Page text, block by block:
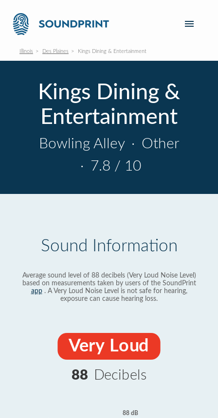
Illinois Des Plaines Kings Dining & Entertainment
Kings Dining &
Entertainment
Bowling Alley · Other
· 7.8 / 10
Sound Information
Average sound level of 88 decibels (Very Loud Noise Level)
based on measurements taken by users of the SoundPrint
app. A Very Loud Noise Level is not safe for hearing,
exposure can cause hearing loss.
Very Loud
88 Decibels
88 dB